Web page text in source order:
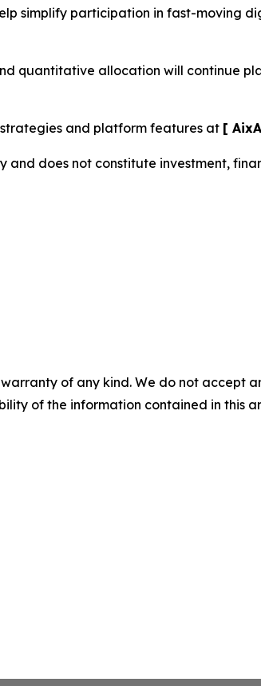
simplify participation in fast-moving
quantitative allocation will continue
and platform features at [
and does not constitute investment,
of any kind. We do not accept
of the information contained in this